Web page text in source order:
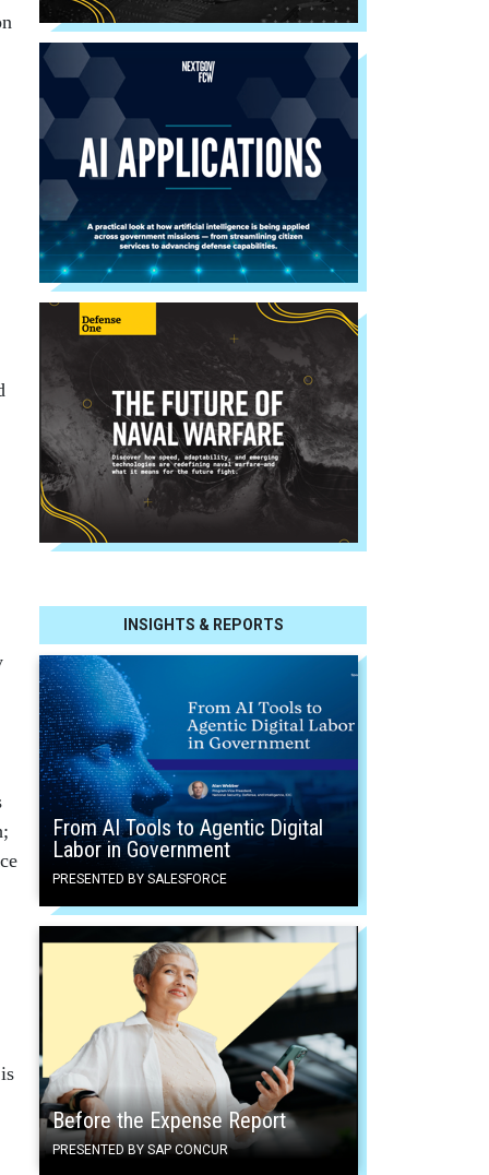
INSIGHTS & REPORTS
From AI Tools to Agentic Digital
Labor in Government
PRESENTED BY SALESFORCE
Before the Expense Report
PRESENTED BY SAP CONCUR